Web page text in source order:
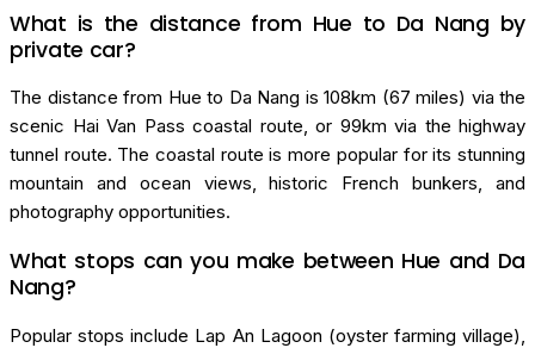
What is the distance from Hue to Da Nang by
private car?
The distance from Hue to Da Nang is 108km (67 miles) via the
scenic Hai Van Pass coastal route, or 99km via the highway
tunnel route. The coastal route is more popular for its stunning
mountain and ocean views, historic French bunkers, and
photography opportunities.
What stops can you make between Hue and Da
Nang?
Popular stops include Lap An Lagoon (oyster farming village),